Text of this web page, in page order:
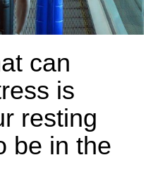
can
is
resting
be in the